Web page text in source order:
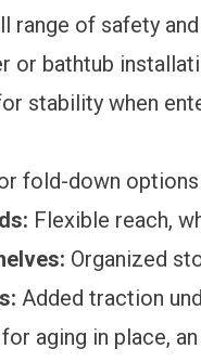
range of safety
or bathtub
stability when
fold-down
Flexible reach,
Organized
Added traction
aging in place,